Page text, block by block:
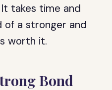
takes time and
a stronger and
worth it.
Bond